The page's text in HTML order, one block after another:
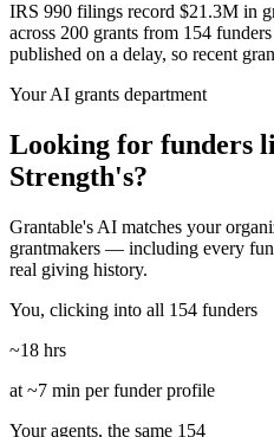
IRS 990 filings record $21.3M in
across 200 grants from 154
published on a delay, so recent
Your AI grants department
Looking for funders
Strength's?
Grantable's AI matches your
grantmakers — including every
real giving history.
You, clicking into all 154 funders
~18 hrs
at ~7 min per funder profile
Your agents, the same 154